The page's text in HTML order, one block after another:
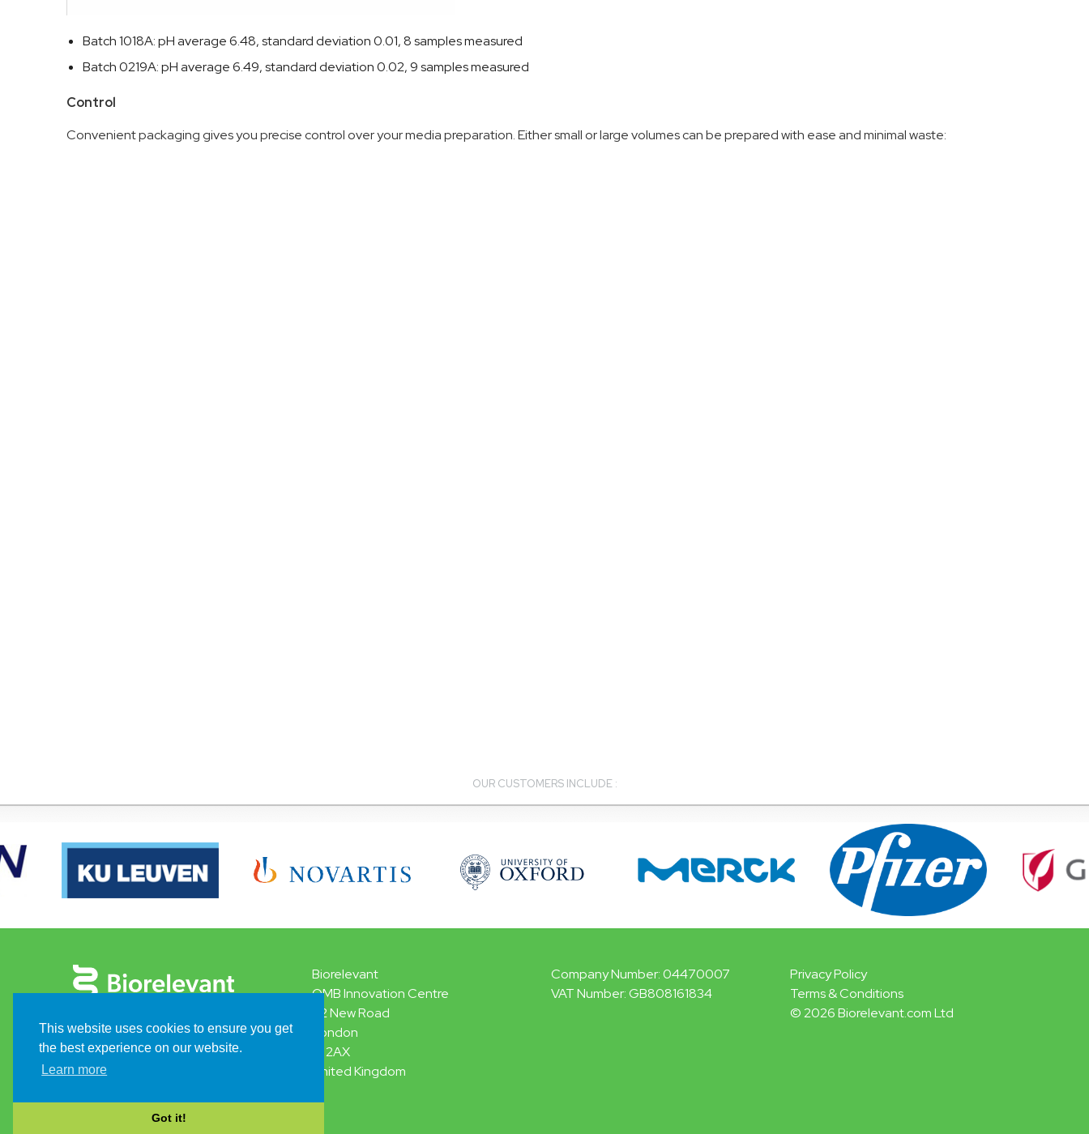
This website uses cookies to ensure you get
the best experience on our website.
Learn more
Got it!
Batch 1018A: pH average 6.48, standard deviation 0.01, 8 samples measured
Batch 0219A: pH average 6.49, standard deviation 0.02, 9 samples measured
Control
Convenient packaging gives you precise control over your media preparation. Either small or large volumes can be prepared with ease and minimal waste:
OUR CUSTOMERS INCLUDE :
Biorelevant
QMB Innovation Centre
42 New Road
London
E1 2AX
United Kingdom
Company Number: 04470007
VAT Number: GB808161834
Privacy Policy
Terms & Conditions
© 2026 Biorelevant.com Ltd